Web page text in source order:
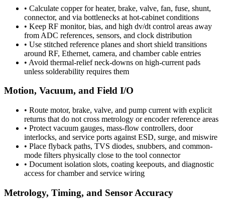
• Calculate copper for heater, brake, valve, fan, fuse, shunt,
connector, and via bottlenecks at hot-cabinet conditions
• Keep RF monitor, bias, and high dv/dt control areas away
from ADC references, sensors, and clock distribution
• Use stitched reference planes and short shield transitions
around RF, Ethernet, camera, and chamber cable entries
• Avoid thermal-relief neck-downs on high-current pads
unless solderability requires them
Motion, Vacuum, and Field I/O
• Route motor, brake, valve, and pump current with explicit
returns that do not cross metrology or encoder reference areas
• Protect vacuum gauges, mass-flow controllers, door
interlocks, and service ports against ESD, surge, and miswire
• Place flyback paths, TVS diodes, snubbers, and common-
mode filters physically close to the tool connector
• Document isolation slots, coating keepouts, and diagnostic
access for chamber and service wiring
Metrology, Timing, and Sensor Accuracy